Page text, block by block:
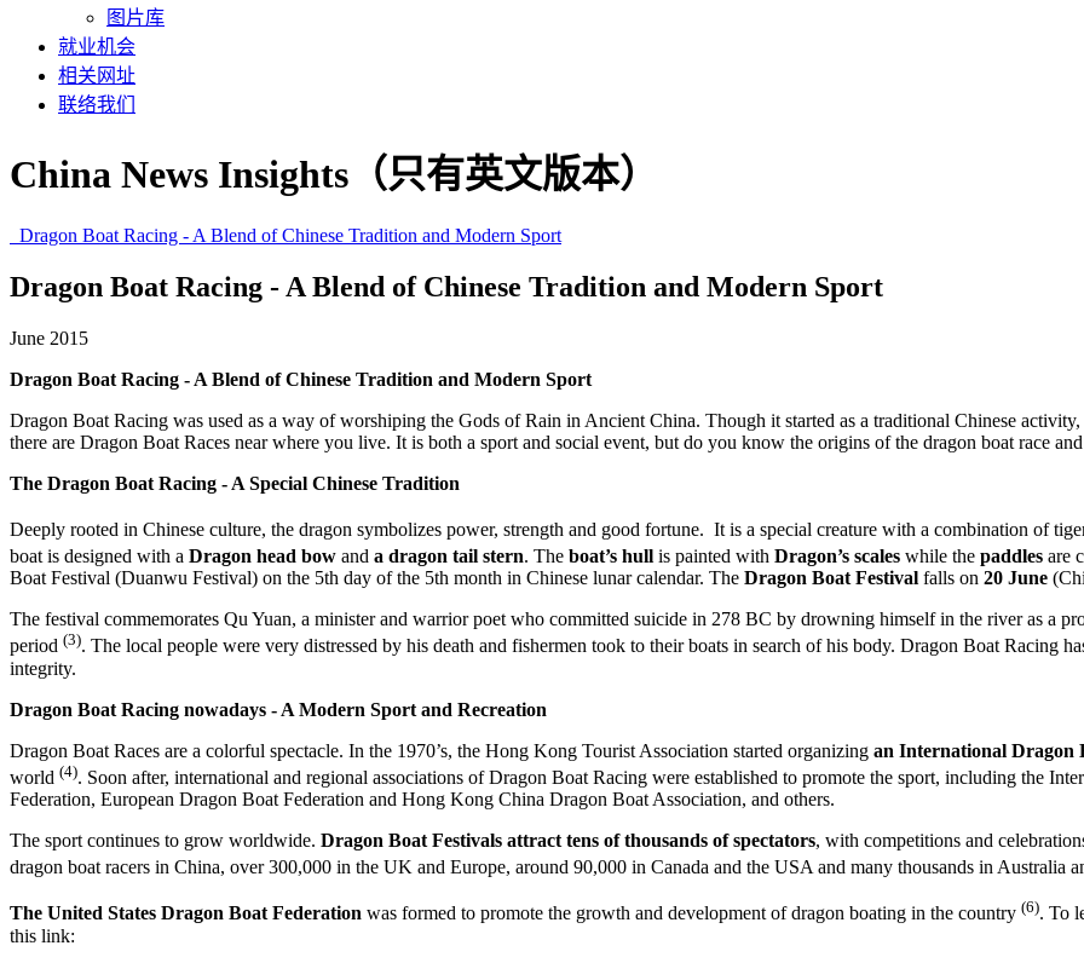
图片库
就业机会
相关网址
联络我们
China News Insights（只有英文版本）
Dragon Boat Racing - A Blend of Chinese Tradition and Modern Sport
Dragon Boat Racing - A Blend of Chinese Tradition and Modern Sport
June 2015
Dragon Boat Racing - A Blend of Chinese Tradition and Modern Sport
Dragon Boat Racing was used as a way of worshiping the Gods of Rain in Ancient China. Though it started as a traditional Chinese
there are Dragon Boat Races near where you live. It is both a sport and social event, but do you know the origins of the dragon boat race
The Dragon Boat Racing - A Special Chinese Tradition
Deeply rooted in Chinese culture, the dragon symbolizes power, strength and good fortune. It is a special creature with a combination of
boat is designed with a Dragon head bow and a dragon tail stern. The boat’s hull is painted with Dragon’s scales while the paddles are
Boat Festival (Duanwu Festival) on the 5th day of the 5th month in Chinese lunar calendar. The Dragon Boat Festival falls on 20 June
The festival commemorates Qu Yuan, a minister and warrior poet who committed suicide in 278 BC by drowning himself in the river as a
period (3). The local people were very distressed by his death and fishermen took to their boats in search of his body. Dragon Boat Racing
integrity.
Dragon Boat Racing nowadays - A Modern Sport and Recreation
Dragon Boat Races are a colorful spectacle. In the 1970’s, the Hong Kong Tourist Association started organizing an International Dragon
world (4). Soon after, international and regional associations of Dragon Boat Racing were established to promote the sport, including the
Federation, European Dragon Boat Federation and Hong Kong China Dragon Boat Association, and others.
The sport continues to grow worldwide. Dragon Boat Festivals attract tens of thousands of spectators, with competitions and
dragon boat racers in China, over 300,000 in the UK and Europe, around 90,000 in Canada and the USA and many thousands in Australia
The United States Dragon Boat Federation was formed to promote the growth and development of dragon boating in the country (6). To
this link: